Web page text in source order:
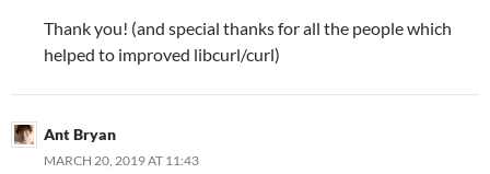
Thank you! (and special thanks for all the people which
helped to improved libcurl/curl)
Ant Bryan
MARCH 20, 2019 AT 11:43